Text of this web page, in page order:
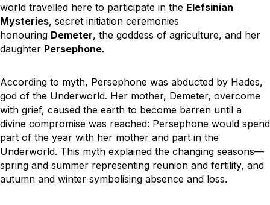
world travelled here to participate in the Elefsinian
Mysteries, secret initiation ceremonies
honouring Demeter, the goddess of agriculture, and her
daughter Persephone.
According to myth, Persephone was abducted by Hades,
god of the Underworld. Her mother, Demeter, overcome
with grief, caused the earth to become barren until a
divine compromise was reached: Persephone would spend
part of the year with her mother and part in the
Underworld. This myth explained the changing seasons—
spring and summer representing reunion and fertility, and
autumn and winter symbolising absence and loss.